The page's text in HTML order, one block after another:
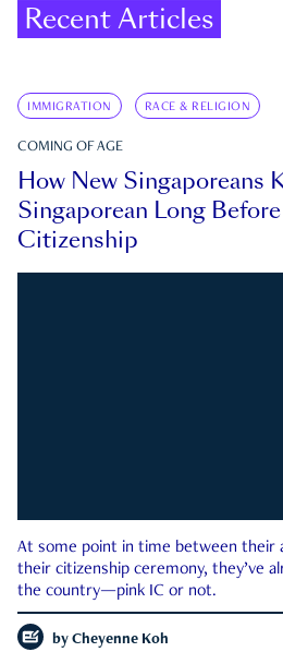
Recent Articles
IMMIGRATION RACE & RELIGION
COMING OF AGE
How New Singaporeans
Singaporean Long
Citizenship
At some point in time between their
their citizenship ceremony, they’ve
the country—pink IC or not.
by Cheyenne Koh